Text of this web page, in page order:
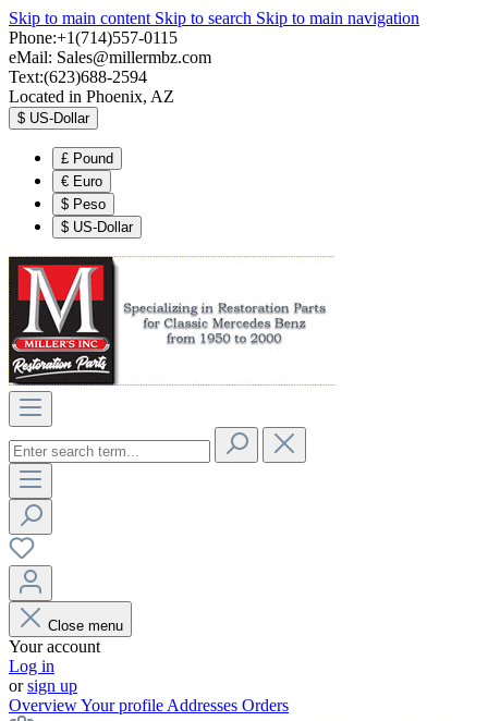
Skip to main content Skip to search Skip to main navigation
Phone:+1(714)557-0115
eMail: Sales@millermbz.com
Text:(623)688-2594
Located in Phoenix, AZ
$ US-Dollar
£ Pound
€ Euro
$ Peso
$ US-Dollar
Close menu
Your account
Log in
orsign up
OverviewYour profile Addresses Orders